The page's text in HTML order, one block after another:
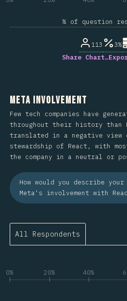
% of question
113 3%
Share Chart…
Meta Involvement
Few tech companies have
throughout their history than
translated in a negative view
stewardship of React, with
the company in a neutral or
How would you describe
Meta's involvement with
All Respondents
0% 20% 40%